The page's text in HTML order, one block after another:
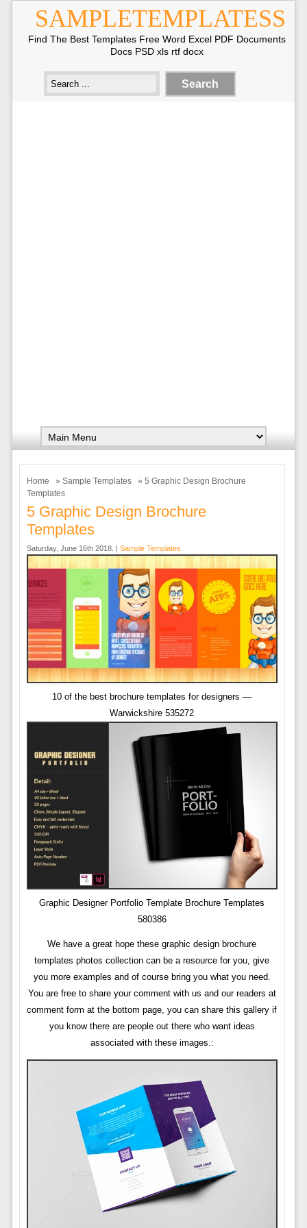
SAMPLETEMPLATESS
Find The Best Templates Free Word Excel PDF Documents
Docs PSD xls rtf docx
Home » Sample Templates
» 5 Graphic Design Brochure
Templates
5 Graphic Design Brochure
Templates
Saturday, June 16th 2018. | Sample Templates
10 of the best brochure templates for designers —
Warwickshire 535272
Graphic Designer Portfolio Template Brochure Templates
580386
We have a great hope these graphic design brochure
templates photos collection can be a resource for you, give
you more examples and of course bring you what you need.
You are free to share your comment with us and our readers at
comment form at the bottom page, you can share this gallery if
you know there are people out there who want ideas
associated with these images.: